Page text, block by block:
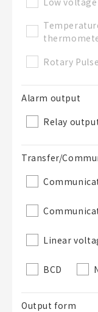
Rotary Pulse
Alarm output
Relay
Transfer/
Linear
BCD
Output form
List Name Required
50 letters or less
List Description